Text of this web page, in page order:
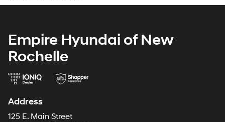
Empire Hyundai of New
Rochelle
Address
125 E. Main Street